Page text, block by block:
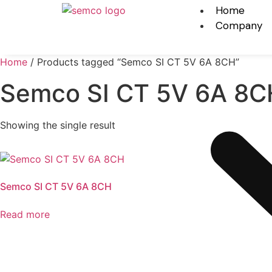
Home
Company
Home / Products tagged “Semco SI CT 5V 6A 8CH”
Semco SI CT 5V 6A
Showing the single result
Semco SI CT 5V 6A 8CH
Read more